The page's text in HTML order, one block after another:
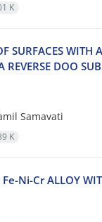
K
SURFACES WITH
REVERSE DOO
Samavati
K
Fe-Ni-Cr ALLOY